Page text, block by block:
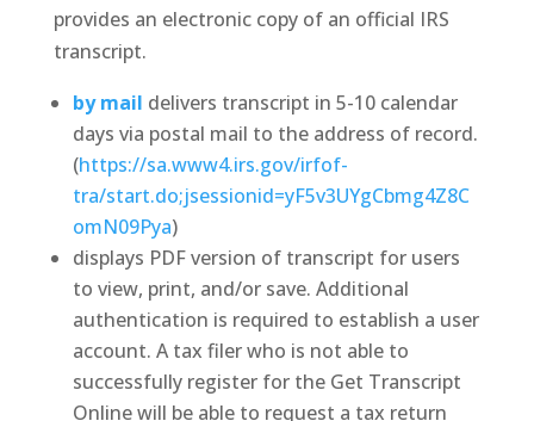
provides an electronic copy of an official IRS
transcript.
by mail delivers transcript in 5-10 calendar
days via postal mail to the address of record.
(https://sa.www4.irs.gov/irfof-
tra/start.do;jsessionid=yF5v3UYgCbmg4Z8C
omN09Pya)
displays PDF version of transcript for users
to view, print, and/or save. Additional
authentication is required to establish a user
account. A tax filer who is not able to
successfully register for the Get Transcript
Online will be able to request a tax return